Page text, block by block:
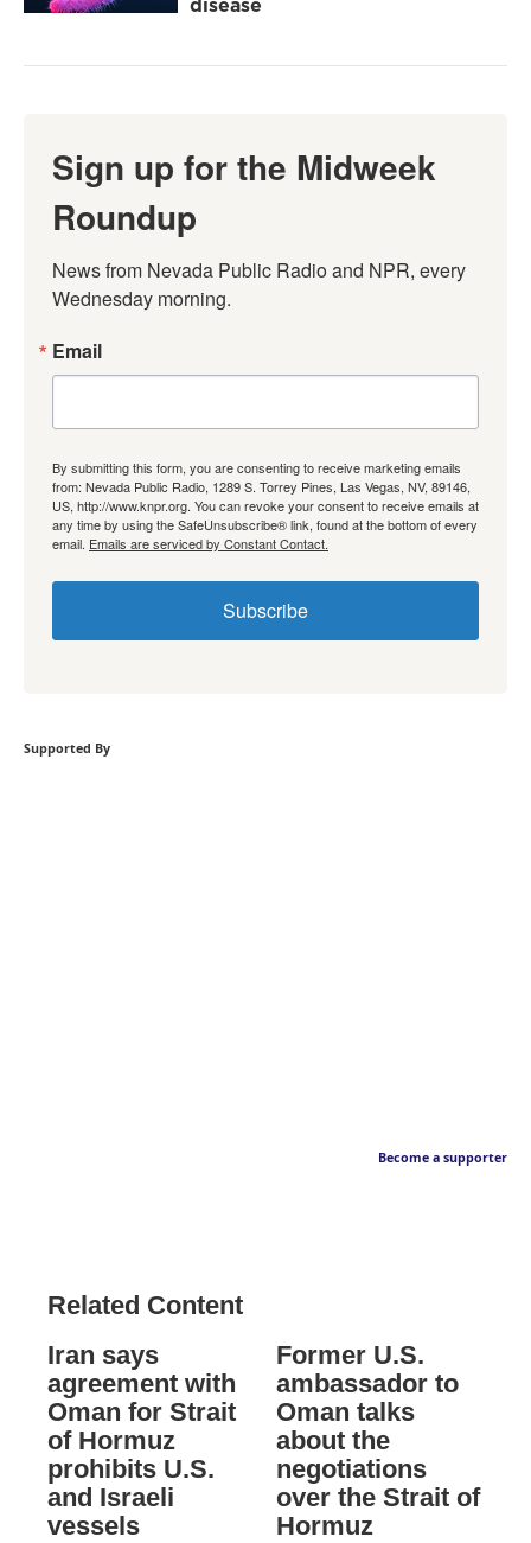
Sign up for the Midweek
Roundup
News from Nevada Public Radio and NPR, every
Wednesday morning.
Email
By submitting this form, you are consenting to receive marketing emails
from: Nevada Public Radio, 1289 S. Torrey Pines, Las Vegas, NV, 89146,
US, http://www.knpr.org. You can revoke your consent to receive emails at
any time by using the SafeUnsubscribe® link, found at the bottom of every
email. Emails are serviced by Constant Contact.
Subscribe
Supported By
Become a supporter
Related Content
Iran says
agreement with
Oman for Strait
of Hormuz
prohibits U.S.
and Israeli
vessels
Former U.S.
ambassador to
Oman talks
about the
negotiations
over the Strait of
Hormuz